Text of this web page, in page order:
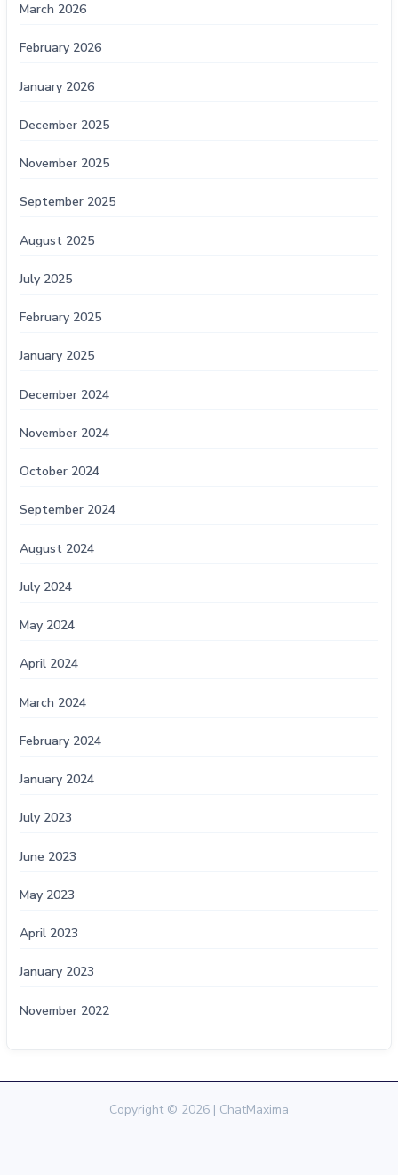
March 2026
February 2026
January 2026
December 2025
November 2025
September 2025
August 2025
July 2025
February 2025
January 2025
December 2024
November 2024
October 2024
September 2024
August 2024
July 2024
May 2024
April 2024
March 2024
February 2024
January 2024
July 2023
June 2023
May 2023
April 2023
January 2023
November 2022
Copyright © 2026 | ChatMaxima